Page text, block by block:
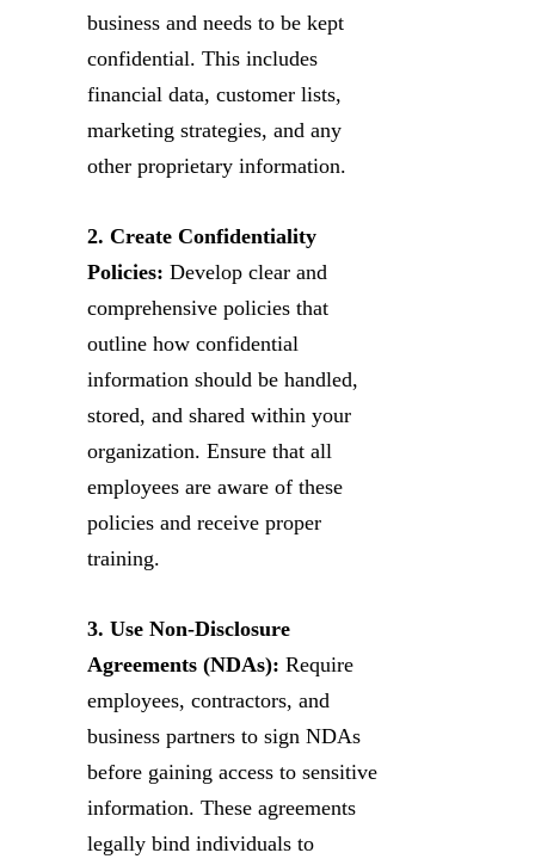
business and needs to be kept
confidential. This includes
financial data, customer lists,
marketing strategies, and any
other proprietary information.
2. Create Confidentiality
Policies: Develop clear and
comprehensive policies that
outline how confidential
information should be handled,
stored, and shared within your
organization. Ensure that all
employees are aware of these
policies and receive proper
training.
3. Use Non-Disclosure
Agreements (NDAs): Require
employees, contractors, and
business partners to sign NDAs
before gaining access to sensitive
information. These agreements
legally bind individuals to